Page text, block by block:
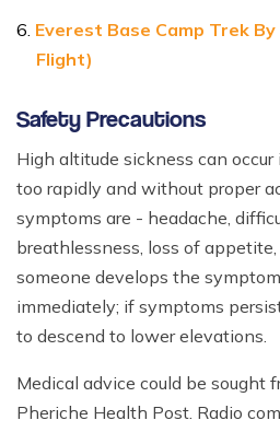
Everest Base Camp Trek
Flight)
Safety Precautions
High altitude sickness can
too rapidly and without proper
symptoms are - headache,
breathlessness, loss of
someone develops the
immediately; if symptoms
to descend to lower elevations.
Medical advice could be sought
Pheriche Health Post. Radio